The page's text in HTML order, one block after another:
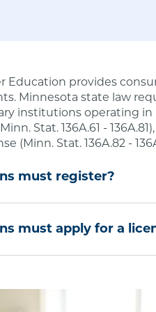
Education provides
Minnesota state law
institutions operating
Stat. 136A.61 -
(Minn. Stat. 136A.82 -
must register?
of-state public
in Minnesota that seek
must apply for a
under